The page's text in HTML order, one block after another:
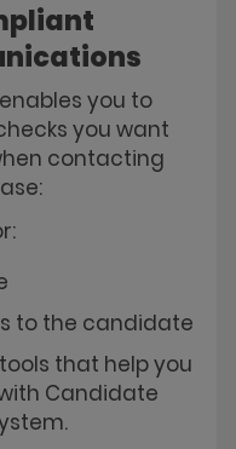
you to
you want
contacting
to the candidate
that help you
Candidate